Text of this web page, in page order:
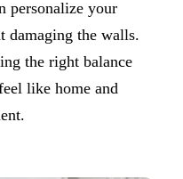
personalize your
damaging the walls.
the right balance
like home and